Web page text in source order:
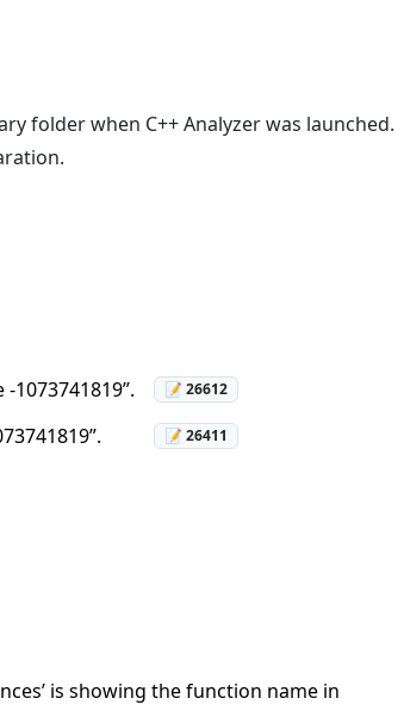
folder when C++ Analyzer was launched.
1073741819”. 📝 26612
📝 26411
is showing the function name in